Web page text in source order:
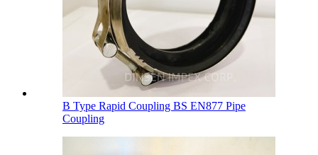
B Type Rapid Coupling BS EN877 Pipe
Coupling